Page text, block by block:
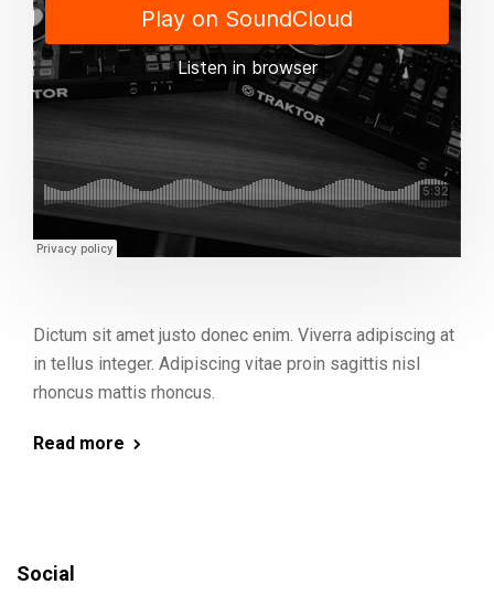
Dictum sit amet justo donec enim. Viverra adipiscing at
in tellus integer. Adipiscing vitae proin sagittis nisl
rhoncus mattis rhoncus.
Read more
Social